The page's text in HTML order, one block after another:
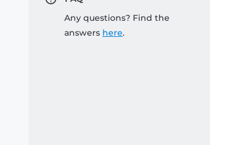
Any questions? Find the
answers here.